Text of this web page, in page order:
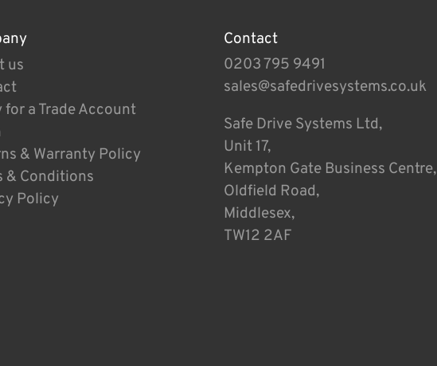
us
for a Trade Account
& Warranty Policy
& Conditions
Policy
Contact
0203 795 9491
sales@safedrivesystems.co.uk
Safe Drive Systems Ltd,
Unit 17,
Kempton Gate Business Centre,
Oldfield Road,
Middlesex,
TW12 2AF